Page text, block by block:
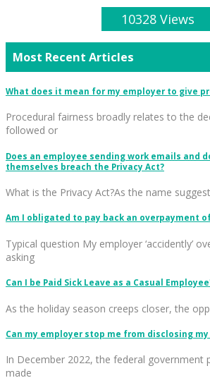
10328 Views
Most Recent Articles
What does it mean for my employer to give
Procedural fairness broadly relates to the
followed or
Does an employee sending work emails and
themselves breach the Privacy Act?
What is the Privacy Act?As the name
Am I obligated to pay back an overpayment
Typical question My employer ‘accidently’
asking
Can I be Paid Sick Leave as a Casual
As the holiday season creeps closer, the
Can my employer stop me from disclosing my
In December 2022, the federal government
made